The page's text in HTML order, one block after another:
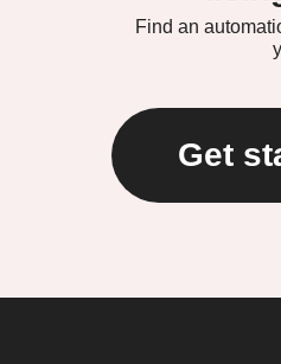
Find an
Get